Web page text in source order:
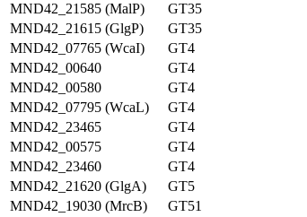
MND42_21585 (MalP)
GT35
MND42_21615 (GlgP)
GT35
MND42_07765 (WcaI)
GT4
MND42_00640
GT4
MND42_00580
GT4
MND42_07795 (WcaL)
GT4
MND42_23465
GT4
MND42_00575
GT4
MND42_23460
GT4
MND42_21620 (GlgA)
GT5
MND42_19030 (MrcB)
GT51